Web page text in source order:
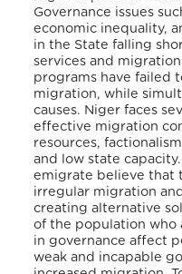
Governance issues
economic inequality,
in the State falling
services and
programs have failed
migration, while
causes. Niger faces
effective migration
resources,
and low state
emigrate believe that
irregular migration
creating alternative
of the population who
in governance affect
weak and incapable